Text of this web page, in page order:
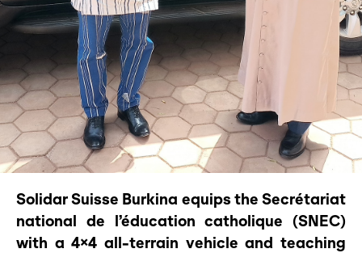
Solidar Suisse Burkina equips the Secrétariat
national de l’éducation catholique (SNEC)
with a 4×4 all-terrain vehicle and teaching